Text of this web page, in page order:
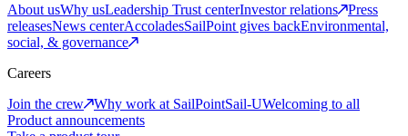
About usWhy usLeadership Trust centerInvestor relations
Press
releasesNews centerAccoladesSailPoint gives backEnvironmental,
social, & governance
Careers
Join the crew
Why work at SailPointSail-UWelcoming to all
Product announcements